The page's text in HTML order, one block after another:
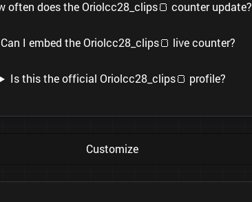
often does the Oriolcc28_clips🍞 counter update?
Can I embed the Oriolcc28_clips🍞 live counter?
Is this the official Oriolcc28_clips🍞 profile?
Customize